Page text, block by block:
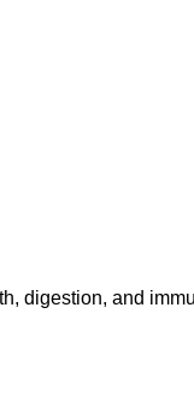
digestion, and